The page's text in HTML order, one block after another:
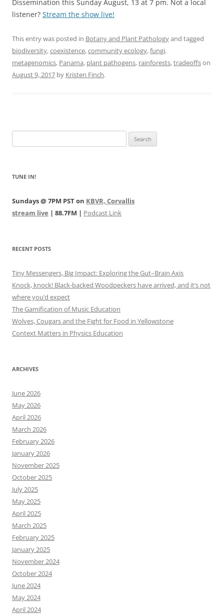
Dissemination this Sunday August, 13 at 7 pm. Not a local
listener? Stream the show live!
This entry was posted in Botany and Plant Pathologyand tagged
biodiversity,coexistence,community ecology,fungi,
metagenomics, Panama, plant pathogens, rainforests,tradeoffson
August 9, 2017 by Kristen Finch.
for:
TUNE IN!
Sundays @ 7PM PST on KBVR, Corvallis
stream live | 88.7FM | Podcast Link
RECENT POSTS
Tiny Messengers, Big Impact: Exploring the Gut–Brain Axis
Knock, knock! Black-backed Woodpeckers have arrived, and it’s not
where you’d expect
The Gamification of Music Education
Wolves, Cougars and the Fight for Food in Yellowstone
Context Matters in Physics Education
ARCHIVES
June 2026
May 2026
April 2026
March 2026
February 2026
January 2026
November 2025
October 2025
July 2025
May 2025
April 2025
March 2025
February 2025
January 2025
November 2024
October 2024
June 2024
May 2024
April 2024